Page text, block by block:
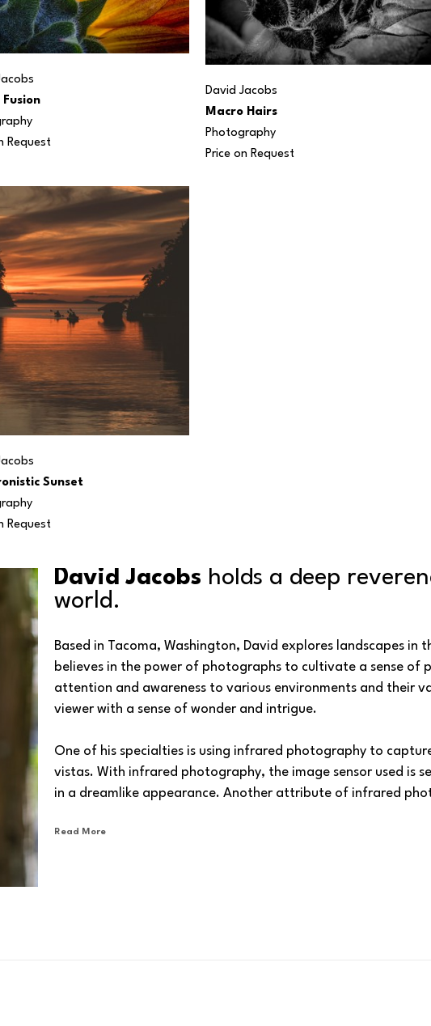
Fusion
Request
Sunset
Request
David Jacobs
Macro Hairs
Photography
Price on Request
David Jacobs holds a deep
world.
Based in Tacoma, Washington, David explores landscapes in
believes in the power of photographs to cultivate a sense of
attention and awareness to various environments and their
viewer with a sense of wonder and intrigue.
One of his specialties is using infrared photography to
vistas. With infrared photography, the image sensor used is
in a dreamlike appearance. Another attribute of infrared
Read More